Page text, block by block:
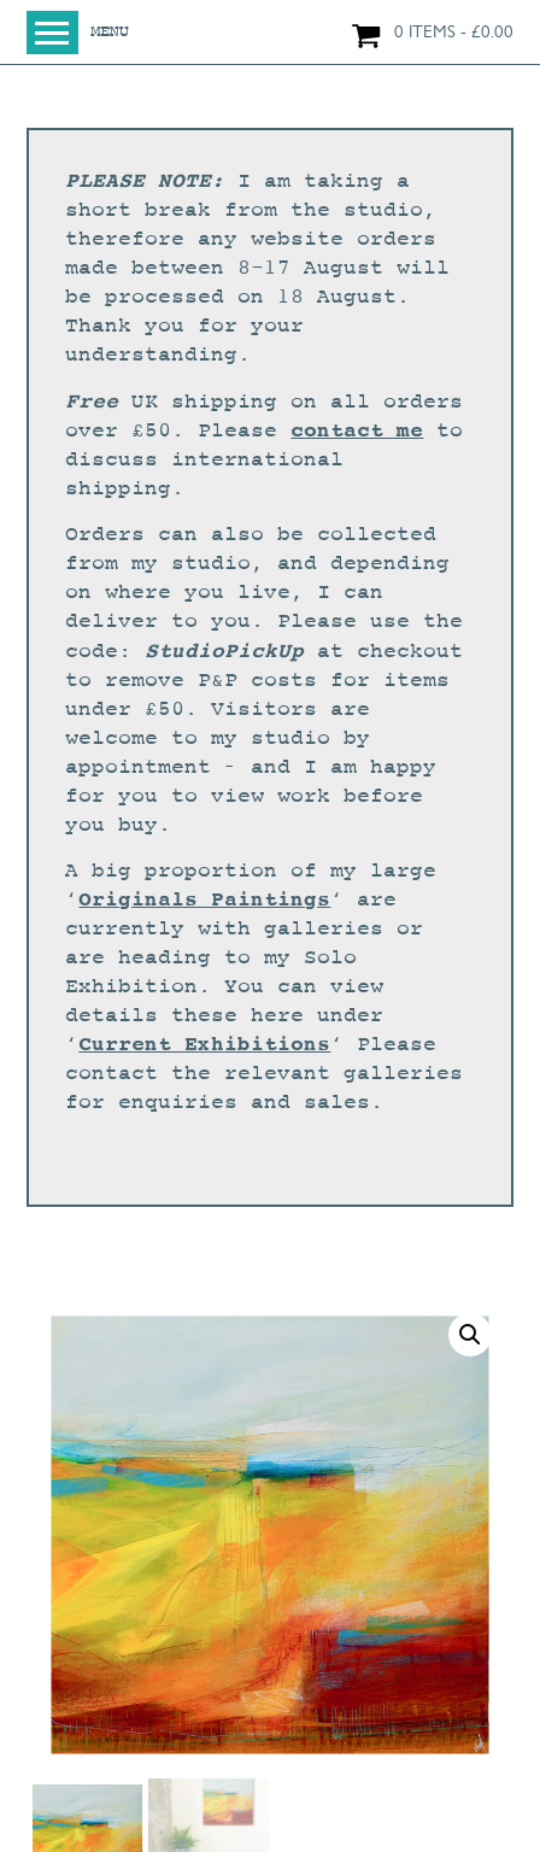
MENU 0 ITEMS £0.00
SHOP
NEW IN
LARGE WORKS
SMALL WORKS
PRINTS + CARDS
DIGITAL PRINTS
GREETINGS CARDS
WORKSHOPS
STUDIO
CURRENT EXHIBITIONS
NEWS
ARCHIVE
WORKSHOPS
DESIGN
PORTFOLIO
ABOUT
CONTACT
CV
0 ITEMS
0.00
PLEASE NOTE:
I am taking a
short break from the studio,
therefore any website orders
made between 8-17 August will
be processed on 18 August.
Thank you for your
understanding.
FreeUK shipping on all orders
over £50. Please contact me to
discuss international
shipping.
Orders can also be collected
from my studio, and depending
on where you live, I can
deliver to you. Please use the
code: StudioPickUpat checkout
to remove P&P costs for items
under £50. Visitors are
welcome to my studio by
appointment – and I am happy
for you to view work before
you buy.
A big proportion of my large
‘Originals Paintings ‘ are
currently with galleries or
are heading to my Solo
Exhibition. You can view
details these here under
‘ Current Exhibitions ‘ Please
contact the relevant galleries
for enquiries and sales.